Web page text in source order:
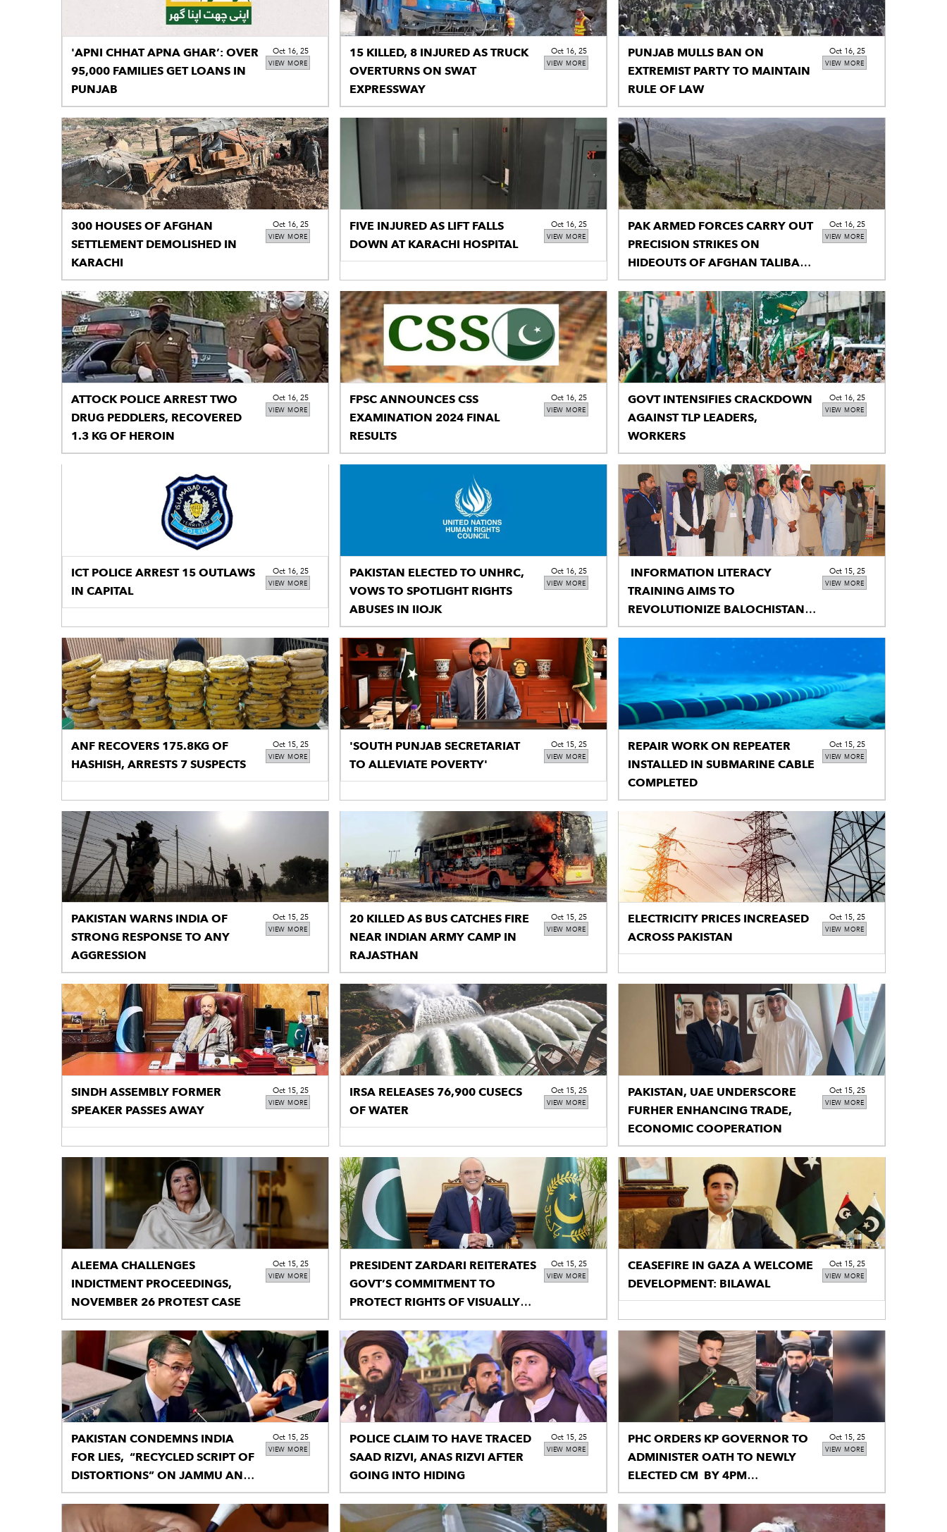
VIEW MORE
'APNI CHHAT APNA GHAR’: OVER
95,000 FAMILIES GET LOANS IN
PUNJAB
Oct 16, 25
VIEW MORE
15 KILLED, 8 INJURED AS TRUCK
OVERTURNS ON SWAT
EXPRESSWAY
Oct 16, 25
VIEW MORE
PUNJAB MULLS BAN ON
EXTREMIST PARTY TO MAINTAIN
RULE OF LAW
Oct 16, 25
VIEW MORE
300 HOUSES OF AFGHAN
SETTLEMENT DEMOLISHED IN
KARACHI
Oct 16, 25
VIEW MORE
FIVE INJURED AS LIFT FALLS
DOWN AT KARACHI HOSPITAL
Oct 16, 25
VIEW MORE
PAK ARMED FORCES CARRY OUT
PRECISION STRIKES ON
HIDEOUTS OF AFGHAN TALIBAN,
KHWARIJ TERRORISTS
Oct 16, 25
VIEW MORE
ATTOCK POLICE ARREST TWO
DRUG PEDDLERS, RECOVERED
1.3 KG OF HEROIN
Oct 16, 25
VIEW MORE
FPSC ANNOUNCES CSS
EXAMINATION 2024 FINAL
RESULTS
Oct 16, 25
VIEW MORE
GOVT INTENSIFIES CRACKDOWN
AGAINST TLP LEADERS,
WORKERS
Oct 16, 25
VIEW MORE
ICT POLICE ARREST 15 OUTLAWS
IN CAPITAL
Oct 16, 25
VIEW MORE
PAKISTAN ELECTED TO UNHRC,
VOWS TO SPOTLIGHT RIGHTS
ABUSES IN IIOJK
Oct 16, 25
VIEW MORE
INFORMATION LITERACY
TRAINING AIMS TO
REVOLUTIONIZE BALOCHISTAN’S
CLASSROOMS
Oct 15, 25
VIEW MORE
ANF RECOVERS 175.8KG OF
HASHISH, ARRESTS 7 SUSPECTS
Oct 15, 25
VIEW MORE
'SOUTH PUNJAB SECRETARIAT
TO ALLEVIATE POVERTY'
Oct 15, 25
VIEW MORE
REPAIR WORK ON REPEATER
INSTALLED IN SUBMARINE CABLE
COMPLETED
Oct 15, 25
VIEW MORE
PAKISTAN WARNS INDIA OF
STRONG RESPONSE TO ANY
AGGRESSION
Oct 15, 25
VIEW MORE
20 KILLED AS BUS CATCHES FIRE
NEAR INDIAN ARMY CAMP IN
RAJASTHAN
Oct 15, 25
VIEW MORE
ELECTRICITY PRICES INCREASED
ACROSS PAKISTAN
Oct 15, 25
VIEW MORE
SINDH ASSEMBLY FORMER
SPEAKER PASSES AWAY
Oct 15, 25
VIEW MORE
IRSA RELEASES 76,900 CUSECS
OF WATER
Oct 15, 25
VIEW MORE
PAKISTAN, UAE UNDERSCORE
FURHER ENHANCING TRADE,
ECONOMIC COOPERATION
Oct 15, 25
VIEW MORE
ALEEMA CHALLENGES
INDICTMENT PROCEEDINGS,
NOVEMBER 26 PROTEST CASE
Oct 15, 25
VIEW MORE
PRESIDENT ZARDARI REITERATES
GOVT’S COMMITMENT TO
PROTECT RIGHTS OF VISUALLY
IMPAIRED PERSONS
Oct 15, 25
VIEW MORE
CEASEFIRE IN GAZA A WELCOME
DEVELOPMENT: BILAWAL
Oct 15, 25
VIEW MORE
PAKISTAN CONDEMNS INDIA
FOR LIES, “RECYCLED SCRIPT OF
DISTORTIONS” ON JAMMU AND
KASHMIR
Oct 15, 25
VIEW MORE
POLICE CLAIM TO HAVE TRACED
SAAD RIZVI, ANAS RIZVI AFTER
GOING INTO HIDING
Oct 15, 25
VIEW MORE
PHC ORDERS KP GOVERNOR TO
ADMINISTER OATH TO NEWLY
ELECTED CM BY 4PM
TOMORROW
Oct 15, 25